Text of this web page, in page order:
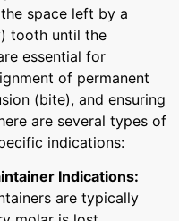
space left by a
tooth until the
essential for
of permanent
(bite), and ensuring
are several types of
indications:
Indications:
are typically